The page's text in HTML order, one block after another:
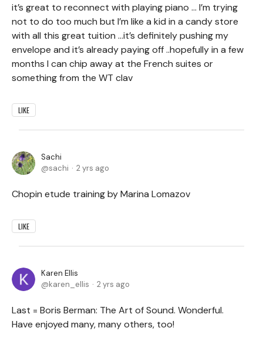
it’s great to reconnect with playing piano … I’m trying
not to do too much but I’m like a kid in a candy store
with all this great tuition …it’s definitely pushing my
envelope and it’s already paying off ..hopefully in a few
months I can chip away at the French suites or
something from the WT clav
LIKE
Sachi
sachi
2 yrs ago
Chopin etude training by Marina Lomazov
LIKE
Karen Ellis
karen_ellis
2 yrs ago
Last = Boris Berman: The Art of Sound. Wonderful.
Have enjoyed many, many others, too!